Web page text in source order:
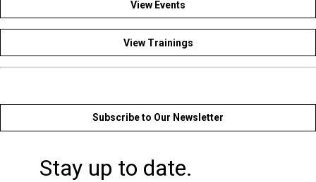
View Events
View Trainings
Subscribe to Our Newsletter
Stay up to date.